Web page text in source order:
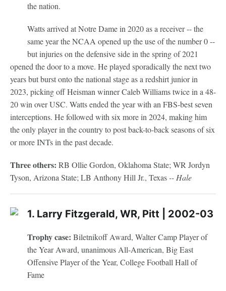
the nation.
Watts arrived at Notre Dame in 2020 as a receiver -- the
same year the NCAA opened up the use of the number 0 --
but injuries on the defensive side in the spring of 2021
opened the door to a move. He played sporadically the next two
years but burst onto the national stage as a redshirt junior in
2023, picking off Heisman winner Caleb Williams twice in a 48-
20 win over USC. Watts ended the year with an FBS-best seven
interceptions. He followed with six more in 2024, making him
the only player in the country to post back-to-back seasons of six
or more INTs in the past decade.
Three others: RB Ollie Gordon, Oklahoma State; WR Jordyn
Tyson, Arizona State; LB Anthony Hill Jr., Texas -- Hale
1. Larry Fitzgerald, WR, Pitt | 2002-03
Trophy case: Biletnikoff Award, Walter Camp Player of
the Year Award, unanimous All-American, Big East
Offensive Player of the Year, College Football Hall of
Fame